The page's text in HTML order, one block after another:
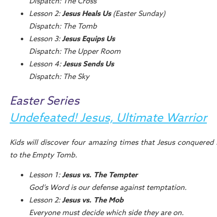
Lesson 2:Jesus Heals Us (Easter Sunday)
Dispatch: The Tomb
Lesson 3:Jesus Equips Us
Dispatch: The Upper Room
Lesson 4:Jesus Sends Us
Dispatch: The Sky
Easter Series
Undefeated! Jesus, Ultimate Warrior
Kids will discover four amazing times that Jesus
to the Empty Tomb.
Lesson 1:Jesus vs. The Tempter
God’s Word is our defense against temptation.
Lesson 2:Jesus vs. The Mob
Everyone must decide which side they are on.